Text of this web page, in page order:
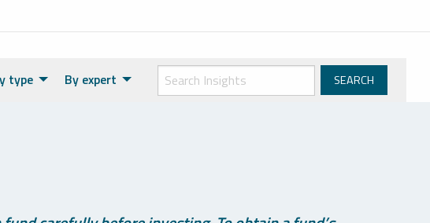
type By expert